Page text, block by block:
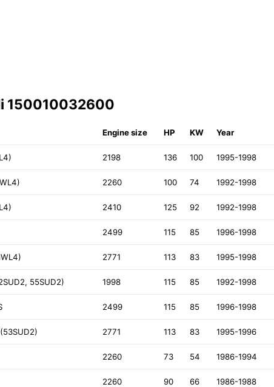
150010032600
Engine size HP KW Year
2198 136 100 1995-1998
2260 100 74 1992-1998
2410 125 92 1992-1998
2499 115 85 1996-1998
2771 113 83 1995-1998
55SUD2) 1998 115 85 1992-1998
2499 115 85 1996-1998
2771 113 83 1995-1996
2260 73 54 1986-1994
2260 90 66 1986-1988